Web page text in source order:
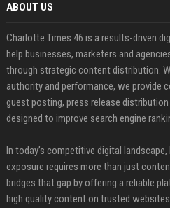
ABOUT US
Charlotte Times 46 is a results-driven
help businesses, marketers and
through strategic content distribution.
authority and performance, we provide
guest posting, press release
designed to improve search engine
In today’s competitive digital
exposure requires more than just
bridges that gap by offering a reliable
high quality content on trusted